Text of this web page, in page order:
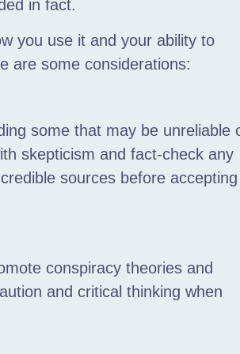
in fact.
you use it and your ability to
are some considerations:
some that may be unreliable
skepticism and fact-check any
sources before accepting
conspiracy theories and
and critical thinking when